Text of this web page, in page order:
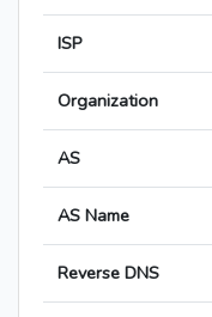
ISP
Organization
AS
AS Name
Reverse DNS